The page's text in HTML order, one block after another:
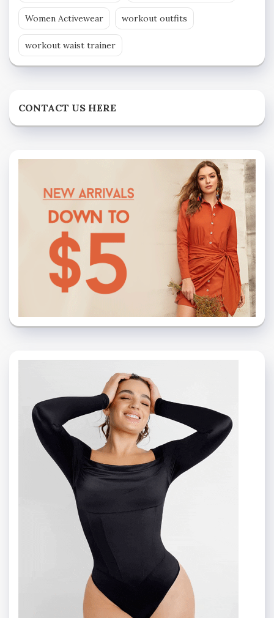
Women Activewear workout outfits
workout waist trainer
CONTACT US HERE